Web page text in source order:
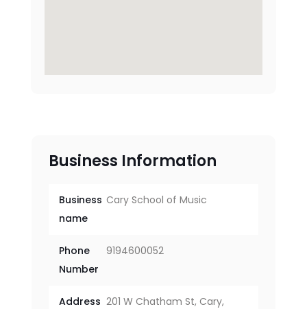
Business Information
Business
name
Cary School of Music
Phone
Number
9194600052
Address 201 W Chatham St, Cary,